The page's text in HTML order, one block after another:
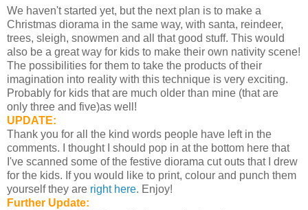
We haven't started yet, but the next plan is to make a
Christmas diorama in the same way, with santa, reindeer,
trees, sleigh, snowmen and all that good stuff. This would
also be a great way for kids to make their own nativity scene!
The possibilities for them to take the products of their
imagination into reality with this technique is very exciting.
Probably for kids that are much older than mine (that are
only three and five)as well!
UPDATE:
Thank you for all the kind words people have left in the
comments. I thought I should pop in at the bottom here that
I've scanned some of the festive diorama cut outs that I drew
for the kids. If you would like to print, colour and punch them
yourself they are right here. Enjoy!
Further Update: